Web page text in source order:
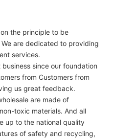
on the principle to be
are dedicated to providing
services.
since our foundation
from Customers from
us great feedback.
are made of
toxic materials. And all
up to the national quality
of safety and recycling,